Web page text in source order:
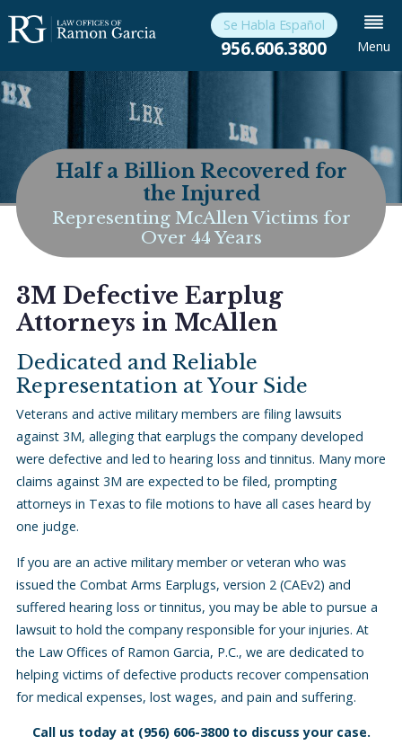
Se Habla Español
956.606.3800 Menu
Half a Billion Recovered for
the Injured
Representing McAllen Victims for
Over 44 Years
3M Defective Earplug
Attorneys in McAllen
Dedicated and Reliable
Representation at Your Side
Veterans and active military members are filing lawsuits
against 3M, alleging that earplugs the company developed
were defective and led to hearing loss and tinnitus. Many more
claims against 3M are expected to be filed, prompting
attorneys in Texas to file motions to have all cases heard by
one judge.
If you are an active military member or veteran who was
issued the Combat Arms Earplugs, version 2 (CAEv2) and
suffered hearing loss or tinnitus, you may be able to pursue a
lawsuit to hold the company responsible for your injuries. At
the Law Offices of Ramon Garcia, P.C., we are dedicated to
helping victims of defective products recover compensation
for medical expenses, lost wages, and pain and suffering.
Call us today at (956) 606-3800to discuss your case.